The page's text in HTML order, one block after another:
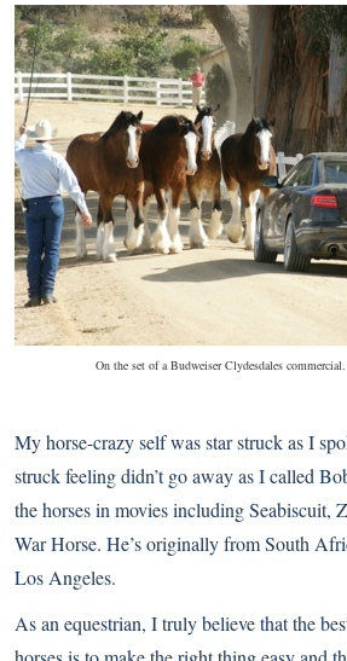
On the set of a Budweiser Clydesdales
My horse-crazy self was star struck as I
struck feeling didn’t go away as I called
the horses in movies including Seabiscuit,
War Horse. He’s originally from South
Los Angeles.
As an equestrian, I truly believe that the